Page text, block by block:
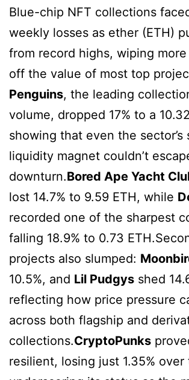
Blue-chip NFT collections
weekly losses as ether (ETH)
from record highs, wiping more
off the value of most top
Penguins, the leading
volume, dropped 17% to a
showing that even the sector’s
liquidity magnet couldn’t
downturn.Bored Ape Yacht
lost 14.7% to 9.59 ETH, while
recorded one of the sharpest
falling 18.9% to 0.73
projects also slumped:
10.5%, and Lil Pudgys shed
reflecting how price pressure
across both flagship and
collections.CryptoPunks
resilient, losing just 1.35% over